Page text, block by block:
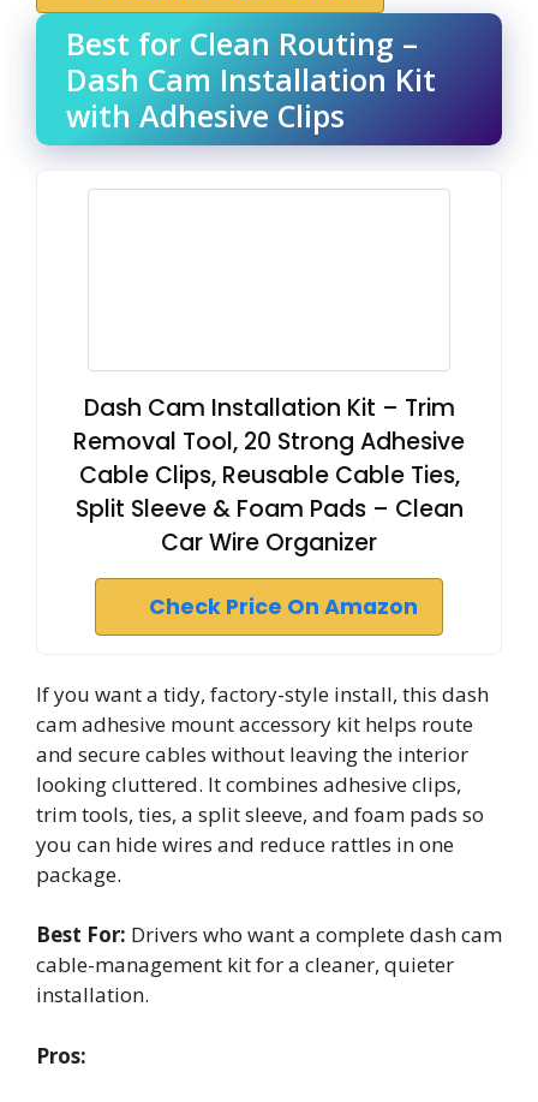
Best for Clean Routing –
Dash Cam Installation Kit
with Adhesive Clips
Dash Cam Installation Kit – Trim
Removal Tool, 20 Strong Adhesive
Cable Clips, Reusable Cable Ties,
Split Sleeve & Foam Pads – Clean
Car Wire Organizer
Check Price On Amazon
If you want a tidy, factory-style install, this dash
cam adhesive mount accessory kit helps route
and secure cables without leaving the interior
looking cluttered. It combines adhesive clips,
trim tools, ties, a split sleeve, and foam pads so
you can hide wires and reduce rattles in one
package.
Best For: Drivers who want a complete dash cam
cable-management kit for a cleaner, quieter
installation.
Pros: